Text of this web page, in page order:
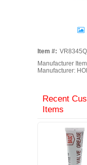
Item #:
Manufacturer
Manufacturer:
Recent
Items